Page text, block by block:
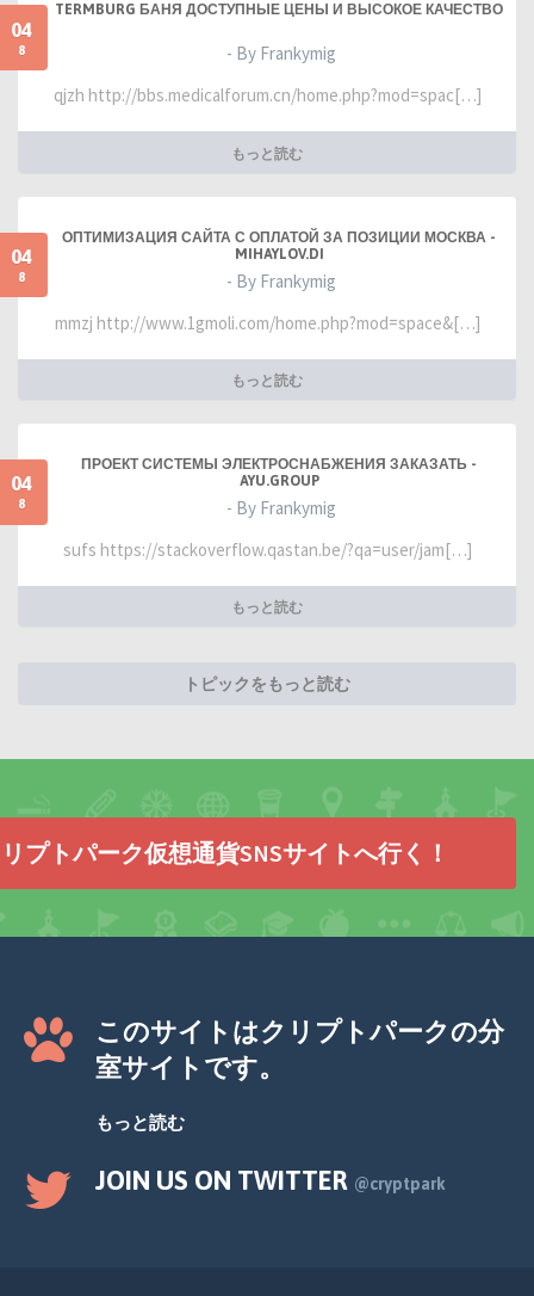
04
8
TERMBURG БАНЯ ДОСТУПНЫЕ ЦЕНЫ И ВЫСОКОЕ КАЧЕСТВО
- By Frankymig
qjzh http://bbs.medicalforum.cn/home.php?mod=spac[…]
もっと読む
04
8
ОПТИМИЗАЦИЯ САЙТА С ОПЛАТОЙ ЗА ПОЗИЦИИ МОСКВА -
MIHAYLOV.DI
- By Frankymig
mmzj http://www.1gmoli.com/home.php?mod=space&[…]
もっと読む
04
8
ПРОЕКТ СИСТЕМЫ ЭЛЕКТРОСНАБЖЕНИЯ ЗАКАЗАТЬ -
AYU.GROUP
- By Frankymig
sufs https://stackoverflow.qastan.be/?qa=user/jam[…]
もっと読む
トピックをもっと読む
プトパーク仮想通貨SNSサイトへ行く！
このサイトはクリプトパークの分
室サイトです。
もっと読む
JOIN US ON TWITTER @cryptpark